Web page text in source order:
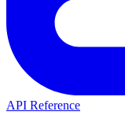
API Reference